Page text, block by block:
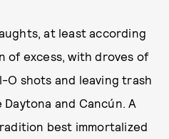
at least according
of excess, with droves of
shots and leaving trash
and Cancún. A
best immortalized